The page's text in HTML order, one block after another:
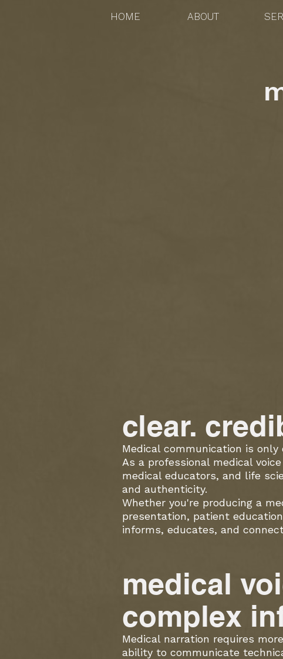
HOME ABOUT
clear.
Medical communication is
As a professional medical
medical educators, and life
and authenticity.
Whether you're producing a
presentation, patient
informs, educates, and
medical
complex
Medical narration requires
ability to communicate